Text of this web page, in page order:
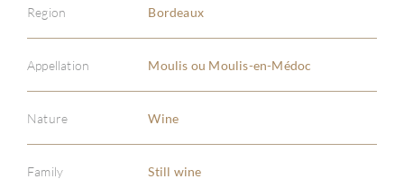
Region Bordeaux
Appellation Moulis ou Moulis-en-Médoc
Nature Wine
Family Still wine